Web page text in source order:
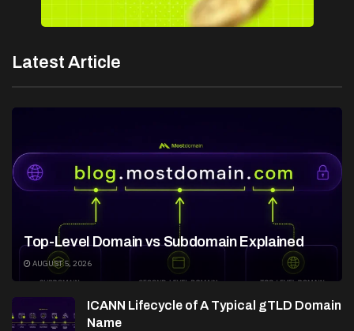
Latest Article
Top-Level Domain vs Subdomain Explained
AUGUST 5, 2026
ICANN Lifecycle of A Typical gTLD Domain
Name